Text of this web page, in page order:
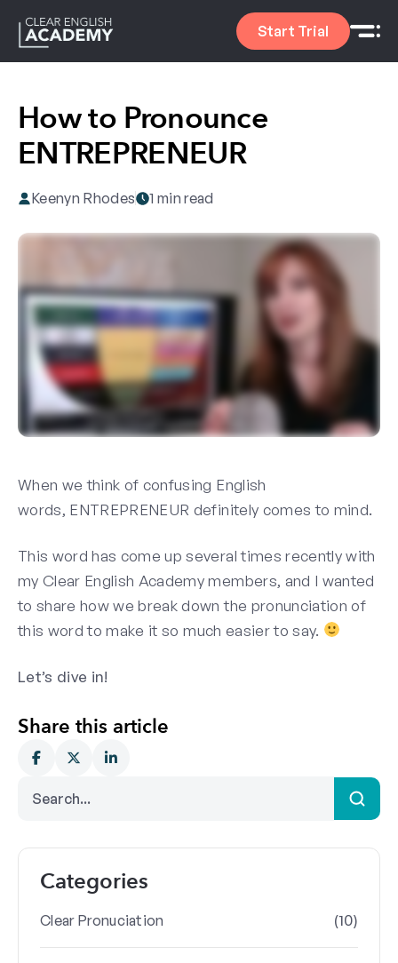
Start Trial
Categories
Clear Pronuciation (10)
How to Pronounce
ENTREPRENEUR
Keenyn Rhodes 1 min read
When we think of confusing English
words, ENTREPRENEUR definitely comes to mind.
This word has come up several times recently with
my Clear English Academy members, and I wanted
to share how we break down the pronunciation of
this word to make itso much easier to say.
Let’s dive in!
Share this article